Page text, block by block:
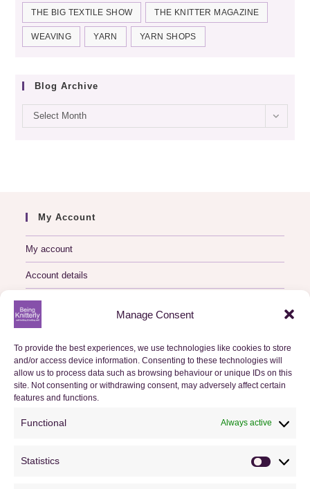
Manage Consent
To provide the best experiences, we use technologies like cookies to store
and/or access device information. Consenting to these technologies will
allow us to process data such as browsing behaviour or unique IDs on this
site. Not consenting or withdrawing consent, may adversely affect certain
features and functions.
Functional Always active
Statistics
Statistics
THE BIG TEXTILE SHOW THE KNITTER MAGAZINE
WEAVING YARN YARN SHOPS
Blog Archive
Blog
archive
Select Month
My Account
My account
Account details
Logout
Basket
Checkout
Orders
Useful Information